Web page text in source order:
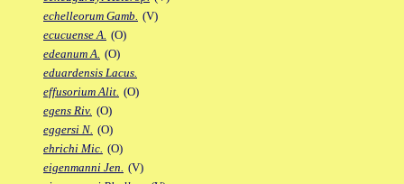
echelleorum Gamb. (V)
ecucuense A. (O)
edeanum A. (O)
eduardensis Lacus.
effusorium Alit. (O)
egens Riv. (O)
eggersi N. (O)
ehrichi Mic. (O)
eigenmanni Jen. (V)